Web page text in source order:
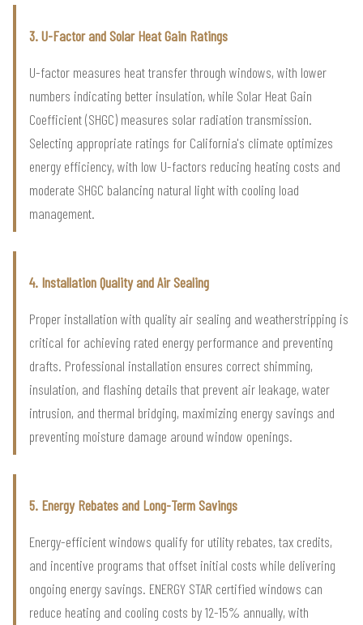
3. U-Factor and Solar Heat Gain Ratings
U-factor measures heat transfer through windows, with lower
numbers indicating better insulation, while Solar Heat Gain
Coefficient (SHGC) measures solar radiation transmission.
Selecting appropriate ratings for California's climate optimizes
energy efficiency, with low U-factors reducing heating costs and
moderate SHGC balancing natural light with cooling load
management.
4. Installation Quality and Air Sealing
Proper installation with quality air sealing and weatherstripping is
critical for achieving rated energy performance and preventing
drafts. Professional installation ensures correct shimming,
insulation, and flashing details that prevent air leakage, water
intrusion, and thermal bridging, maximizing energy savings and
preventing moisture damage around window openings.
5. Energy Rebates and Long-Term Savings
Energy-efficient windows qualify for utility rebates, tax credits,
and incentive programs that offset initial costs while delivering
ongoing energy savings. ENERGY STAR certified windows can
reduce heating and cooling costs by 12-15% annually, with